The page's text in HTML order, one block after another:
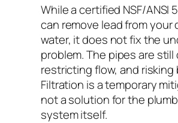
While a certified NSF/ANSI
can remove lead from your
water, it does not fix the
problem. The pipes are still
restricting flow, and risking
Filtration is a temporary
not a solution for the
system itself.